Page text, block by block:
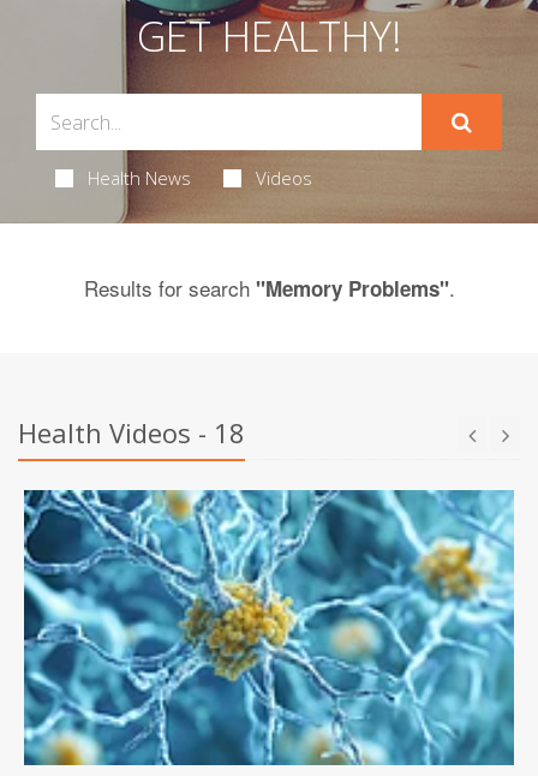
GET HEALTHY!
Health News Videos
Results for search "Memory Problems".
Health Videos - 18